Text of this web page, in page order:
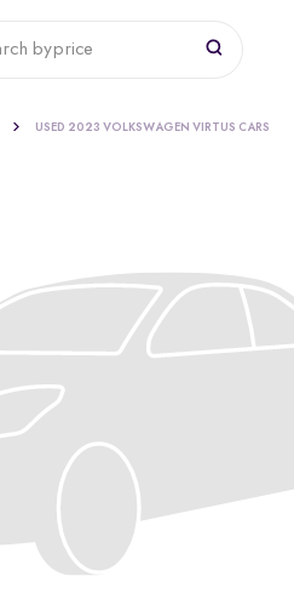
byprice
USED 2023 VOLKSWAGEN VIRTUS CARS